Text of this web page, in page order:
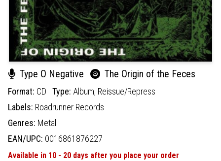
Type O Negative The Origin of the Feces
Format: CD Type: Album, Reissue/Repress
Labels: Roadrunner Records
Genres: Metal
EAN/UPC: 0016861876227
Available in 10 - 20 days after you place your order